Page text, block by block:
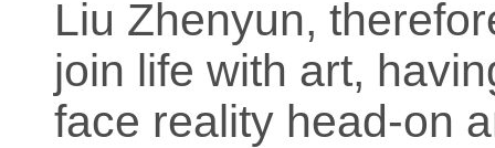
Liu Zhenyun,
join life with art,
face reality head-on